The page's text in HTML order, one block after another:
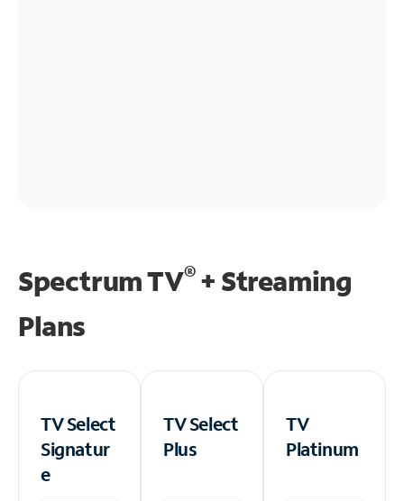
Spectrum TV®+ Streaming
Plans
TV Select
Signatur
e
TV Select
Plus
TV
Platinum